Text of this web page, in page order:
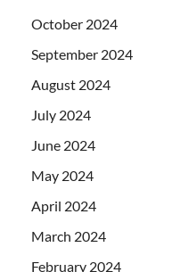
October 2024
September 2024
August 2024
July 2024
June 2024
May 2024
April 2024
March 2024
February 2024